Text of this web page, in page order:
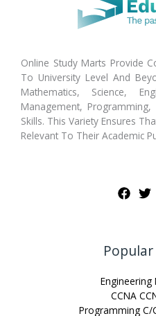
Online Study Marts Provide
To University Level And
Mathematics, Science,
Management,
Skills. This Variety Ensures
Relevant To Their Academic
Engineering
CCNA
Programming C/